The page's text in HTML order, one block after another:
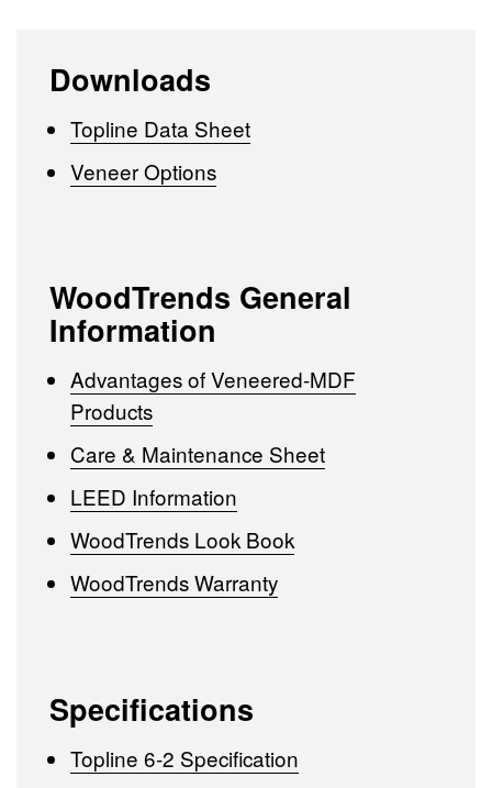
Downloads
Topline Data Sheet
Veneer Options
WoodTrends General
Information
Advantages of Veneered-MDF
Products
Care & Maintenance Sheet
LEED Information
WoodTrends Look Book
WoodTrends Warranty
Specifications
Topline 6-2 Specification